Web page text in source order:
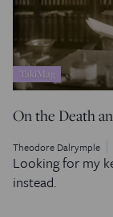
TakiMag
On the Death
Theodore Dalrymple
Looking for my
instead.